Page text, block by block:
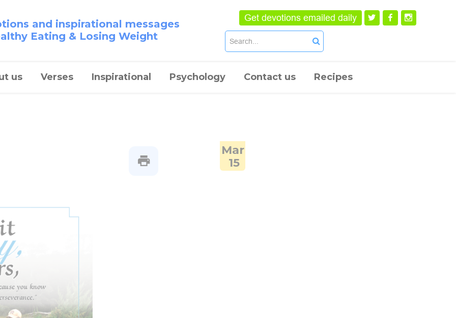
and inspirational messages
Eating & Losing Weight
Get devotions emailed daily
us Verses Inspirational Psychology Contact us Recipes
Mar
15